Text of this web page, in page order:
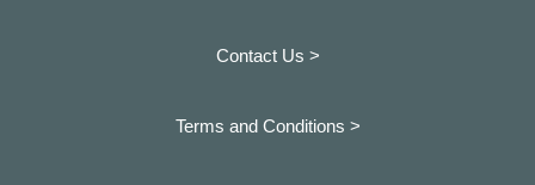
Contact Us >
Terms and Conditions >